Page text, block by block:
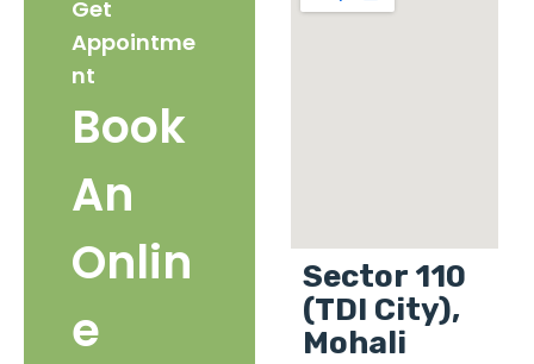
Get
Appointme
nt
Book
An
Onlin
e
Sector 110
(TDI City),
Mohali